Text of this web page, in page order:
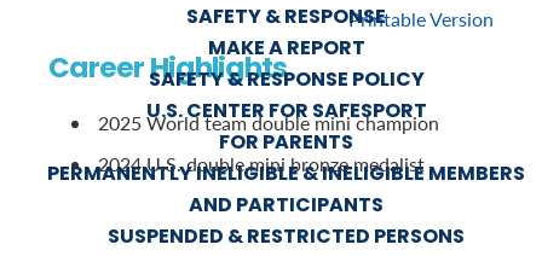
SAFETY & RESPONSE
MAKE A REPORT
SAFETY & RESPONSE POLICY
U.S. CENTER FOR SAFESPORT
FOR PARENTS
PERMANENTLY INELIGIBLE & INELIGIBLE MEMBERS
AND PARTICIPANTS
SUSPENDED & RESTRICTED PERSONS
Printable Version
Career Highlights
2025 World team double mini champion
2024 U.S. double mini bronze medalist